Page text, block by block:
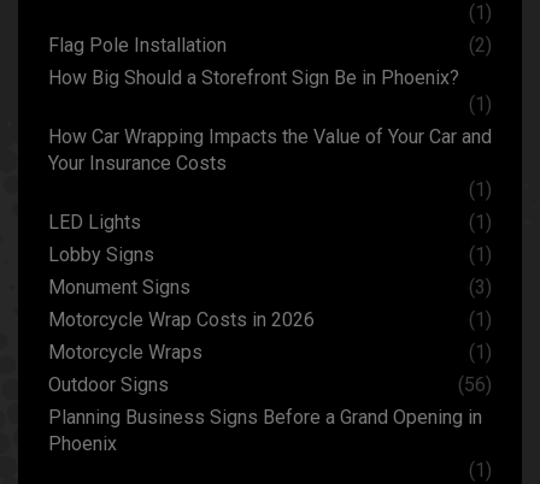
(1)
Flag Pole Installation
(2)
How Big Should a Storefront Sign Be in Phoenix?
(1)
How Car Wrapping Impacts the Value of Your Car and
Your Insurance Costs
(1)
LED Lights
(1)
Lobby Signs
(1)
Monument Signs
(3)
Motorcycle Wrap Costs in 2026
(1)
Motorcycle Wraps
(1)
Outdoor Signs
(56)
Planning Business Signs Before a Grand Opening in
Phoenix
(1)